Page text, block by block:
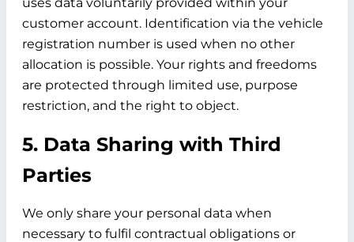
customer account. Identification via the vehicle
registration number is used when no other
allocation is possible. Your rights and freedoms
are protected through limited use, purpose
restriction, and the right to object.
5. Data Sharing with Third
Parties
We only share your personal data when
necessary to fulfil contractual obligations or